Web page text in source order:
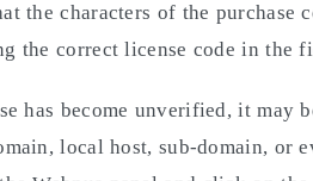
the characters of the purchase
the correct license code in the
has become unverified, it may
local host, sub-domain, or